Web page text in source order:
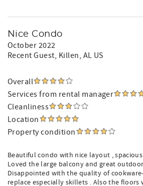
Nice Condo
October 2022
Recent Guest, Killen, AL US
Overall
Services from rental manager
Cleanliness
Location
Property condition
Beautiful condo with nice layout ,
Loved the large balcony and great
Disappointed with the quality of
replace especially skillets . Also the floors